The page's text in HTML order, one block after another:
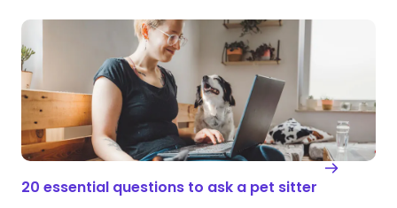
20 essential questions to ask a pet sitter